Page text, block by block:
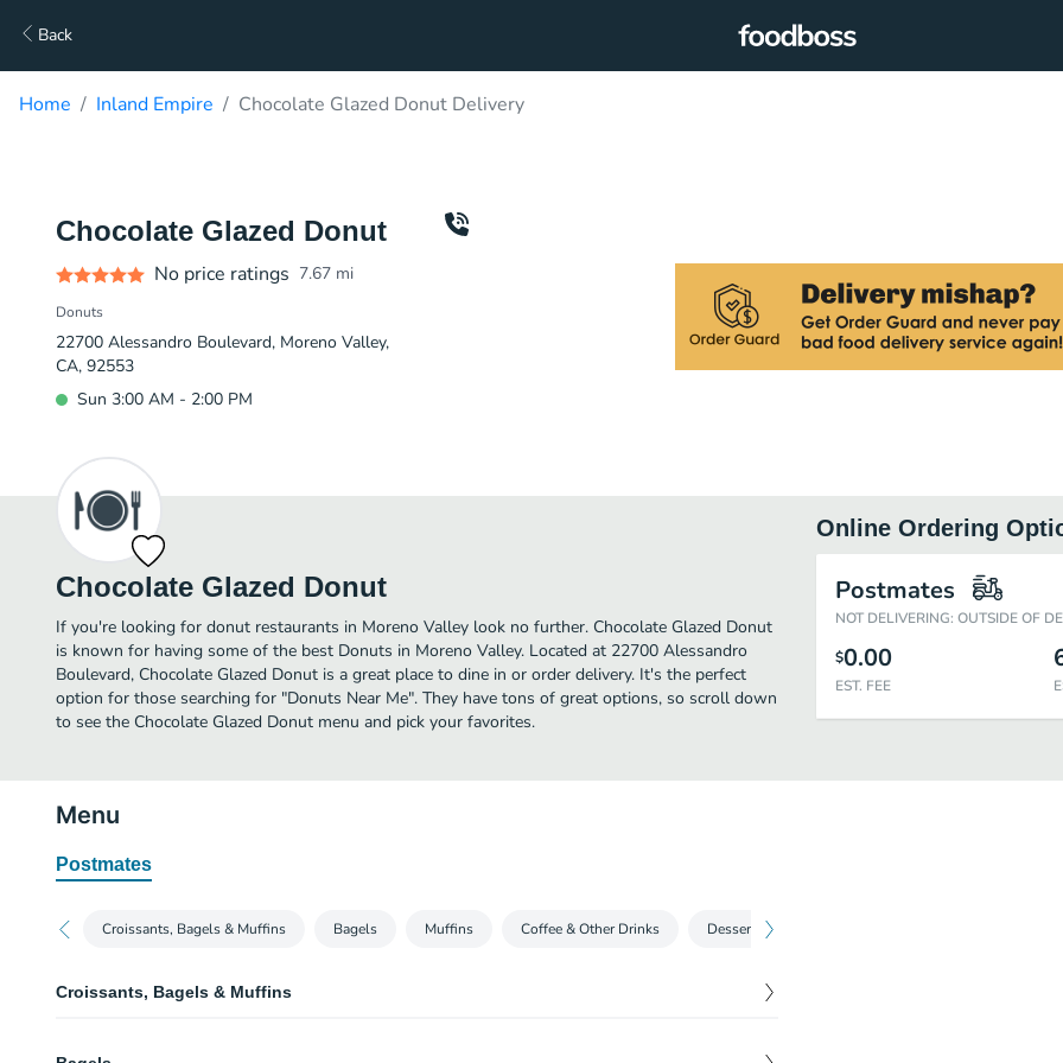
Back
Home Inland Empire Chocolate Glazed Donut Delivery
Chocolate Glazed Donut
No price ratings 7.67 mi
Donuts
22700 Alessandro Boulevard, Moreno Valley,
CA, 92553
Sun 3:00 AM - 2:00 PM
Chocolate Glazed Donut
If you're looking for donut restaurants in Moreno Valley look no further. Chocolate Glazed Donut
is known for having some of the best Donuts in Moreno Valley. Located at 22700 Alessandro
Boulevard, Chocolate Glazed Donut is a great place to dine in or order delivery. It's the perfect
option for those searching for "Donuts Near Me". They have tons of great options, so scroll down
to see the Chocolate Glazed Donut menu and pick your favorites.
Online Ordering
Postmates
NOT DELIVERING: OUTSIDE OF
$0.00
EST. FEE
Menu
Postmates
Croissants, Bagels & Muffins Bagels Muffins Coffee & Other Drinks Dessert
Croissants, Bagels & Muffins